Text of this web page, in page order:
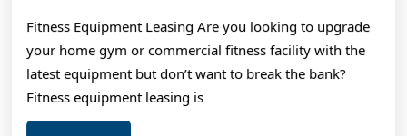
Fitness Equipment Leasing Are you looking to upgrade
your home gym or commercial fitness facility with the
latest equipment but don’t want to break the bank?
Fitness equipment leasing is